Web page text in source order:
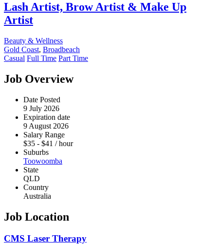
Lash Artist, Brow Artist & Make Up
Artist
Beauty & Wellness
Gold Coast, Broadbeach
Casual Full Time Part Time
Job Overview
Date Posted
9 July 2026
Expiration date
9 August 2026
Salary Range
$35 - $41 / hour
Suburbs
Toowoomba
State
QLD
Country
Australia
Job Location
CMS Laser Therapy